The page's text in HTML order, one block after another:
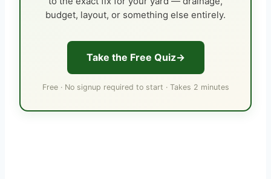
budget, layout, or something else entirely.
Take the Free Quiz
Free · No signup required to start · Takes 2 minutes